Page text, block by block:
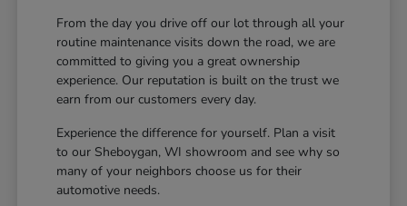
From the day you drive off our lot through all your
routine maintenance visits down the road, we are
committed to giving you a great ownership
experience. Our reputation is built on the trust we
earn from our customers every day.
Experience the difference for yourself. Plan a visit
to our Sheboygan, WI showroom and see why so
many of your neighbors choose us for their
automotive needs.